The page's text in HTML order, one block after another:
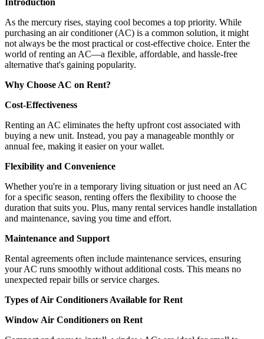
As the mercury rises, staying cool becomes a top priority. While
purchasing an air conditioner (AC) is a common solution, it might
not always be the most practical or cost-effective choice. Enter the
world of renting an AC—a flexible, affordable, and hassle-free
alternative that's gaining popularity.
Why Choose AC on Rent?
Cost-Effectiveness
Renting an AC eliminates the hefty upfront cost associated with
buying a new unit. Instead, you pay a manageable monthly or
annual fee, making it easier on your wallet.
Flexibility and Convenience
Whether you're in a temporary living situation or just need an AC
for a specific season, renting offers the flexibility to choose the
duration that suits you. Plus, many rental services handle installation
and maintenance, saving you time and effort.
Maintenance and Support
Rental agreements often include maintenance services, ensuring
your AC runs smoothly without additional costs. This means no
unexpected repair bills or service charges.
Types of Air Conditioners Available for Rent
Window Air Conditioners on Rent